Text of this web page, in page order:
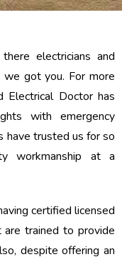
electricians and
we got you. For more
Electrical Doctor has
with emergency
have trusted us for so
workmanship at a
certified licensed
are trained to provide
despite offering an